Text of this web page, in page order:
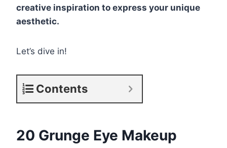
creative inspiration to express your unique
aesthetic.
Let’s dive in!
Contents
20 Grunge Eye Makeup